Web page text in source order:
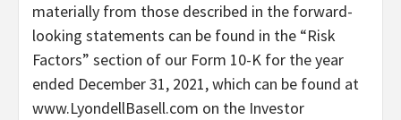
materially from those described in the forward-
looking statements can be found in the “Risk
Factors” section of our Form 10-K for the year
ended December 31, 2021, which can be found at
www.LyondellBasell.com on the Investor